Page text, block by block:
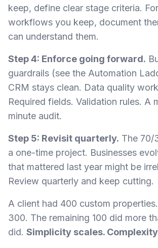
keep, define clear stage criteria.
workflows you keep, document
can understand them.
Step 4: Enforce going forward.
guardrails (see the Automation
CRM stays clean. Data quality
Required fields. Validation rules. A
minute audit.
Step 5: Revisit quarterly. The 70/
a one-time project. Businesses
that mattered last year might be
Review quarterly and keep cutting.
A client had 400 custom
300. The remaining 100 did more
did. Simplicity scales.